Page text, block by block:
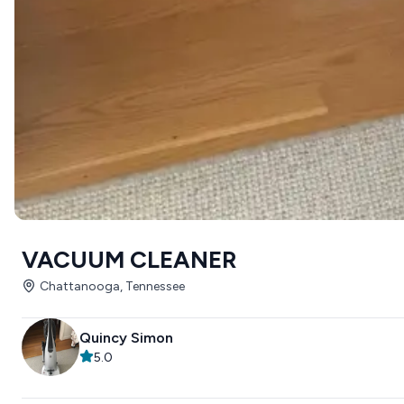
VACUUM CLEANER
Chattanooga, Tennessee
Quincy Simon
5.0